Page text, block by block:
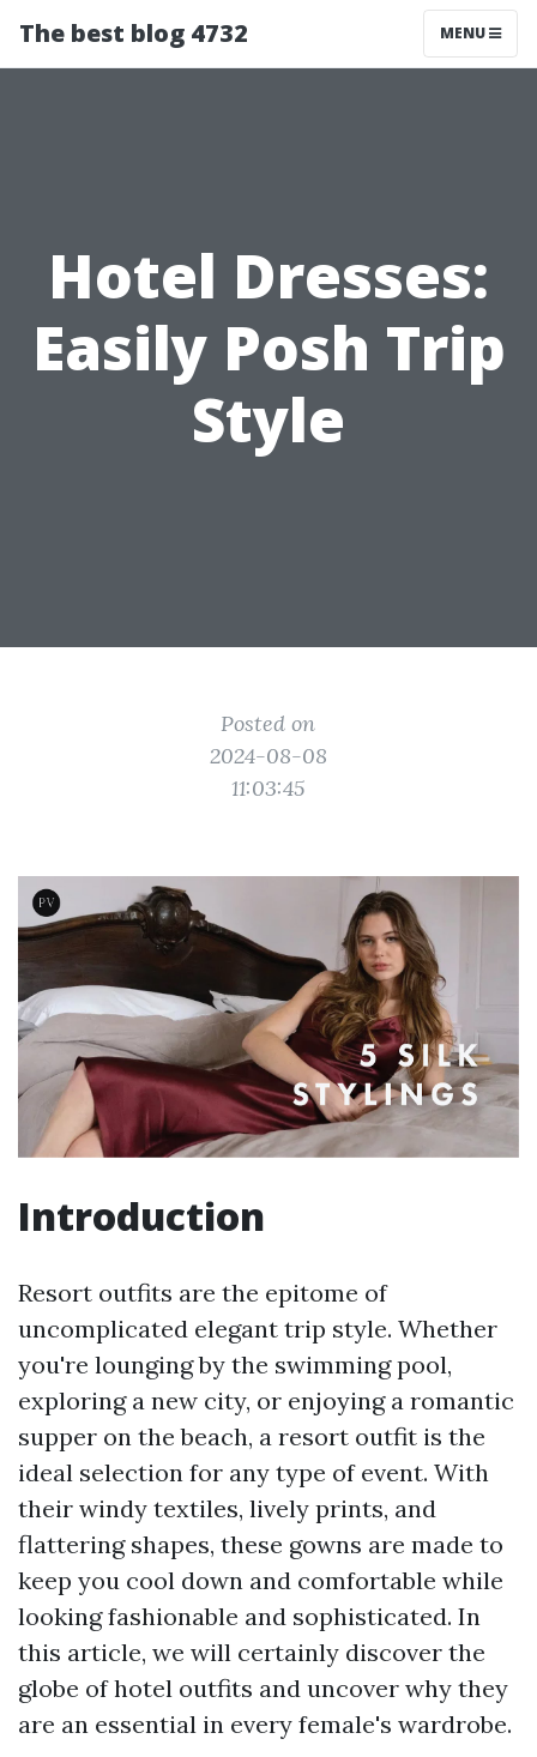
The best blog 4732 MENU
Hotel Dresses:
Easily Posh Trip
Style
Posted on
2024-08-08
11:03:45
Introduction
Resort outfits are the epitome of
uncomplicated elegant trip style. Whether
you're lounging by the swimming pool,
exploring a new city, or enjoying a romantic
supper on the beach, a resort outfit is the
ideal selection for any type of event. With
their windy textiles, lively prints, and
flattering shapes, these gowns are made to
keep you cool down and comfortable while
looking fashionable and sophisticated. In
this article, we will certainly discover the
globe of hotel outfits and uncover why they
are an essential in every female's wardrobe.